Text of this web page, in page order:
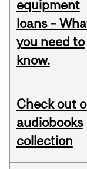
equipment
loans –
you need to
know.
Check out
audiobooks
collection